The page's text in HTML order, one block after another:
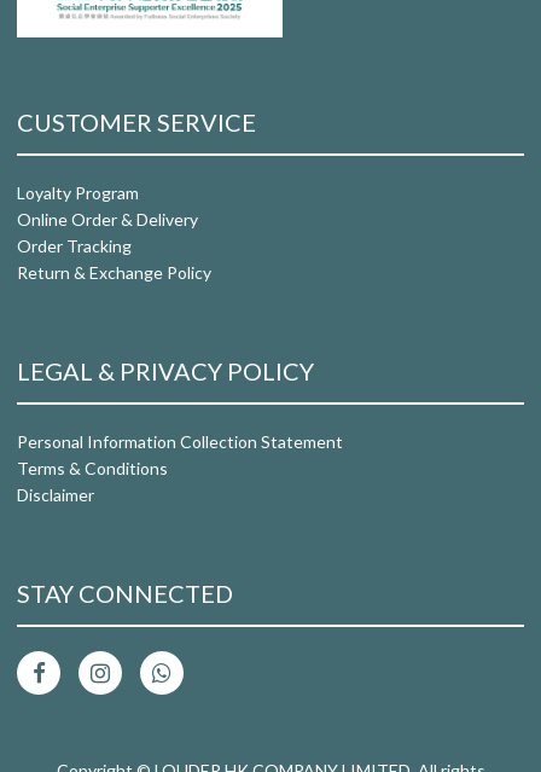
CUSTOMER SERVICE
Loyalty Program
Online Order & Delivery
Order Tracking
Return & Exchange Policy
LEGAL & PRIVACY POLICY
Personal Information Collection Statement
Terms & Conditions
Disclaimer
STAY CONNECTED